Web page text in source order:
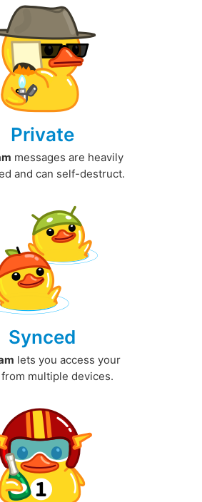
Private
messages are heavily
and can self-destruct.
Synced
lets you access your
multiple devices.